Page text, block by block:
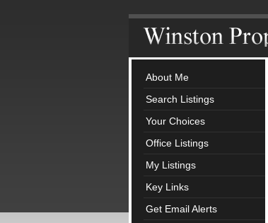
About Me
Search Listings
Your Choices
Office Listings
My Listings
Key Links
Get Email Alerts